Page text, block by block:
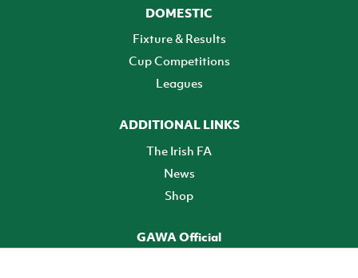
DOMESTIC
Fixture & Results
Cup Competitions
Leagues
ADDITIONAL LINKS
The Irish FA
News
Shop
GAWA Official